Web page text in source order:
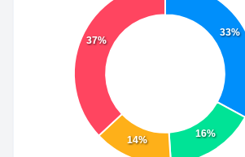
33%
16%
14%
37%